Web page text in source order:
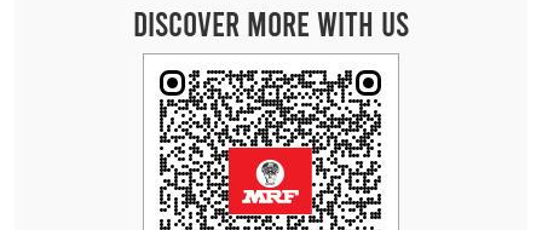
Discover More With Us